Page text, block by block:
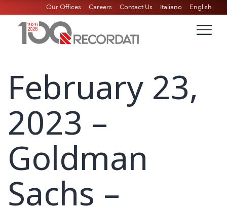
Our Offices Careers Contact Us Italiano English
February 23,
2023 –
Goldman
Sachs –